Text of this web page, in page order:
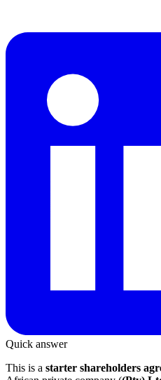
Quick answer
This is a starter shareholders